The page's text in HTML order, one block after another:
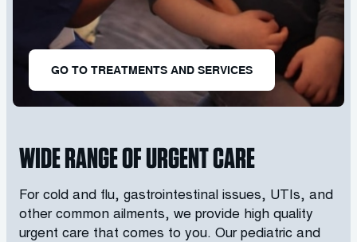
GO TO TREATMENTS AND SERVICES
WIDE RANGE OF URGENT CARE
For cold and flu, gastrointestinal issues, UTIs, and
other common ailments, we provide high quality
urgent care that comes to you. Our pediatric and